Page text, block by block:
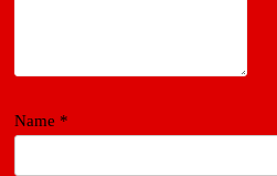
Name *